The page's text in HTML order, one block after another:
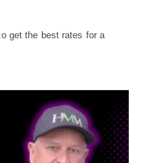
get the best rates for a